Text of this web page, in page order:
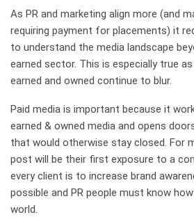
As PR and marketing align more (and
requiring payment for placements) it
to understand the media landscape
earned sector. This is especially true
earned and owned continue to blur.
Paid media is important because it
earned & owned media and opens
that would otherwise stay closed. For
post will be their first exposure to a
every client is to increase brand
possible and PR people must know
world.